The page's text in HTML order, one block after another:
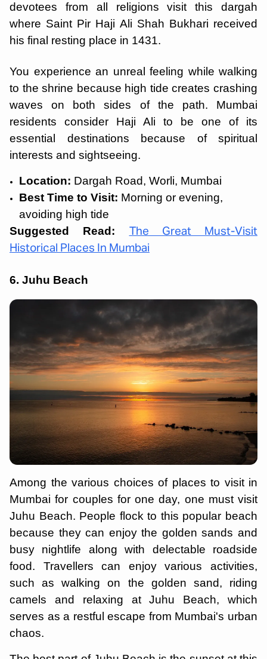
devotees from all religions visit this dargah
where Saint Pir Haji Ali Shah Bukhari received
his final resting place in 1431.
You experience an unreal feeling while walking
to the shrine because high tide creates crashing
waves on both sides of the path. Mumbai
residents consider Haji Ali to be one of its
essential destinations because of spiritual
interests and sightseeing.
Location: Dargah Road, Worli, Mumbai
Best Time to Visit: Morning or evening,
avoiding high tide
Suggested Read:
The Great Must-Visit
Historical Places In Mumbai
6. Juhu Beach
Among the various choices of places to visit in
Mumbai for couples for one day, one must visit
Juhu Beach. People flock to this popular beach
because they can enjoy the golden sands and
busy nightlife along with delectable roadside
food. Travellers can enjoy various activities,
such as walking on the golden sand, riding
camels and relaxing at Juhu Beach, which
serves as a restful escape from Mumbai's urban
chaos.